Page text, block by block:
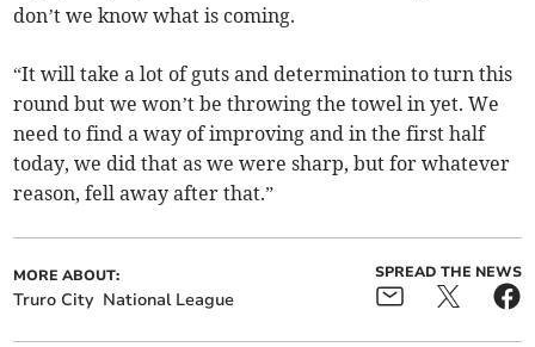
don’t we know what is coming.
“It will take a lot of guts and determination to turn this
round but we won’t be throwing the towel in yet. We
need to find a way of improving and in the first half
today, we did that as we were sharp, but for whatever
reason, fell away after that.”
MORE ABOUT:
Truro City National League
SPREAD THE NEWS